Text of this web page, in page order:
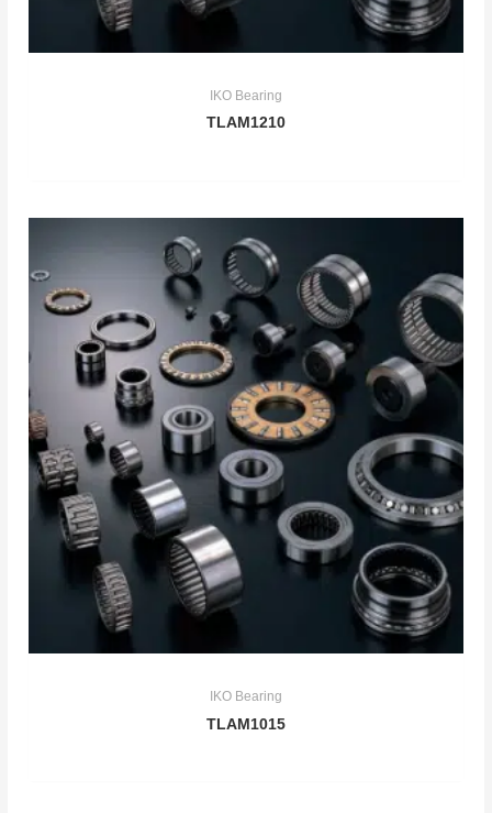
IKO Bearing
TLAM1210
IKO Bearing
TLAM1015